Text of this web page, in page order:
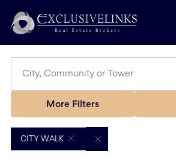
More Filters
CITY WALK